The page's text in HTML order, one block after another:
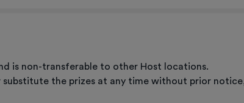
is non-transferable to other Host locations.
the prizes at any time without prior